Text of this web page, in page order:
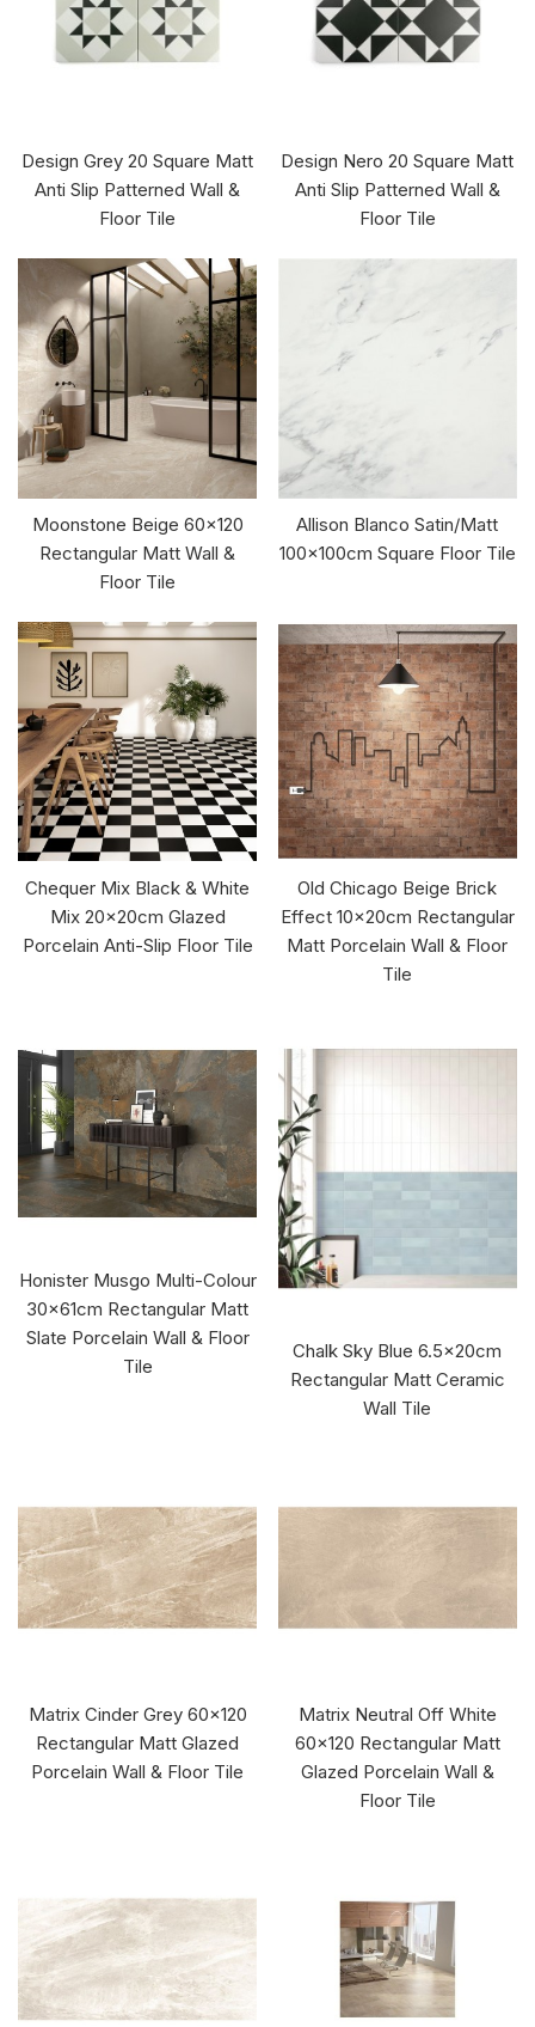
Design Grey 20 Square Matt
Anti Slip Patterned Wall &
Floor Tile
Design Nero 20 Square Matt
Anti Slip Patterned Wall &
Floor Tile
Moonstone Beige 60x120
Rectangular Matt Wall &
Floor Tile
Allison Blanco Satin/Matt
100x100cm Square Floor Tile
Chequer Mix Black & White
Mix 20x20cm Glazed
Porcelain Anti-Slip Floor Tile
Old Chicago Beige Brick
Effect 10x20cm Rectangular
Matt Porcelain Wall & Floor
Tile
Honister Musgo Multi-Colour
30x61cm Rectangular Matt
Slate Porcelain Wall & Floor
Tile
Chalk Sky Blue 6.5x20cm
Rectangular Matt Ceramic
Wall Tile
Matrix Cinder Grey 60x120
Rectangular Matt Glazed
Porcelain Wall & Floor Tile
Matrix Neutral Off White
60x120 Rectangular Matt
Glazed Porcelain Wall &
Floor Tile